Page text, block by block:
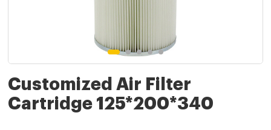
Customized Air Filter
Cartridge 125*200*340